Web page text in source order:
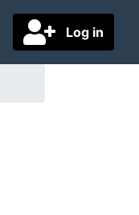
Log in